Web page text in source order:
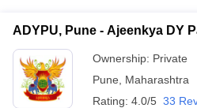
ADYPU, Pune - Ajeenkya DY
Ownership: Private
Pune
Maharashtra
Rating: 4.0/5 33